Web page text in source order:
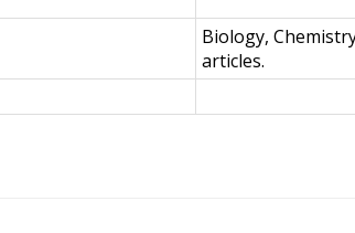
Biology,
articles.